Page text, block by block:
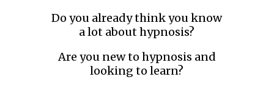
Do you already think you know
a lot about hypnosis?
Are you new to hypnosis and
looking to learn?